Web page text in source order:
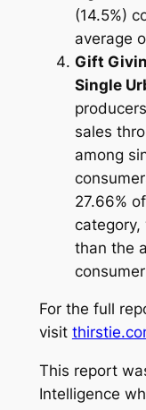
(14.5%)
average
Gift
Single
sales
among
27.66%
category,
than the
For the full
visit
This report
Intelligence